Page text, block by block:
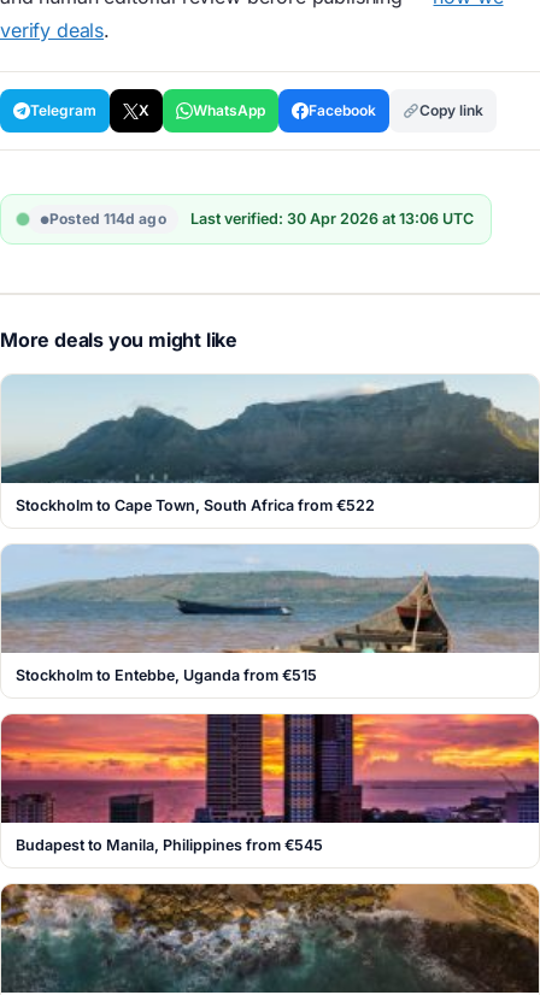
verify deals.
Telegram X WhatsApp Facebook Copy link
Posted 114d ago Last verified: 30 Apr 2026 at 13:06 UTC
More deals you might like
Stockholm to Cape Town, South Africa from €522
Stockholm to Entebbe, Uganda from €515
Budapest to Manila, Philippines from €545